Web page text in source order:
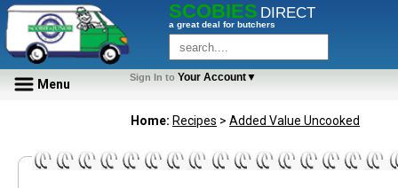
SCOBIES DIRECT
a great deal for butchers
Menu Sign In to Your Account▼
Home: Recipes > Added Value Uncooked